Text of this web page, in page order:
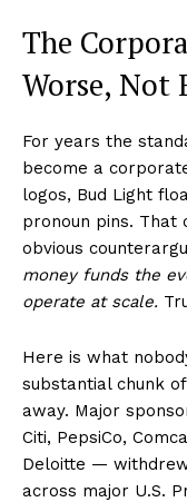
The
Worse, Not
For years the
become a
logos, Bud Light
pronoun pins. That
obvious
money funds the
operate at scale.
Here is what
substantial chunk
away. Major
Citi, PepsiCo,
Deloitte —
across major U.S.